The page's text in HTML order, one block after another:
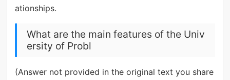
ationships.
What are the main features of the Univ
ersity of Probl
(Answer not provided in the original text you share